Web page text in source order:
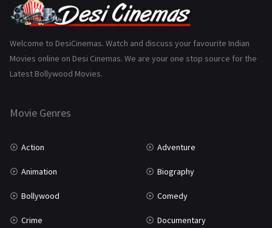
Gujarati
History 110
Marathi
Welcome to DesiCinemas. Watch and discuss your favourite Indian
Movies online on Desi Cinemas. We are your one stop source for the
Latest Bollywood Movies.
Movie Genres
Action Adventure
Animation Biography
Bollywood Comedy
Crime Documentary